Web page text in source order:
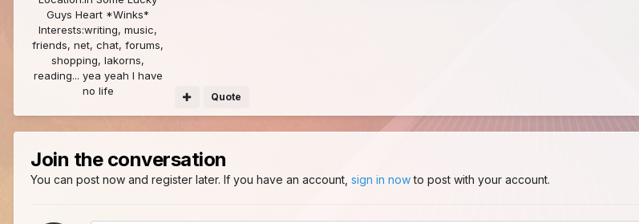
Guys Heart *Winks*
Interests:writing, music,
friends, net, chat, forums,
shopping, lakorns,
reading... yea yeah I have
no life
Quote
Join the conversation
You can post now and register later. If you have an account, sign in nowto post with your account.